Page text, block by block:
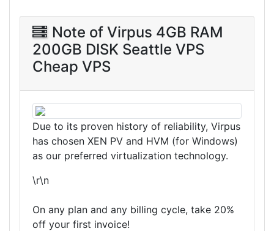
Note of Virpus 4GB RAM
200GB DISK Seattle VPS
Cheap VPS
Due to its proven history of reliability, Virpus
has chosen XEN PV and HVM (for Windows)
as our preferred virtualization technology.
\r\n
On any plan and any billing cycle, take 20%
off your first invoice!